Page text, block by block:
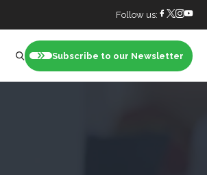
Follow us:
Subscribe to our Newsletter